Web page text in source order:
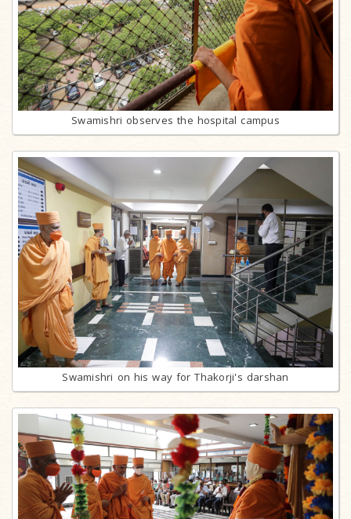
Swamishri observes the hospital campus
Swamishri on his way for Thakorji's darshan